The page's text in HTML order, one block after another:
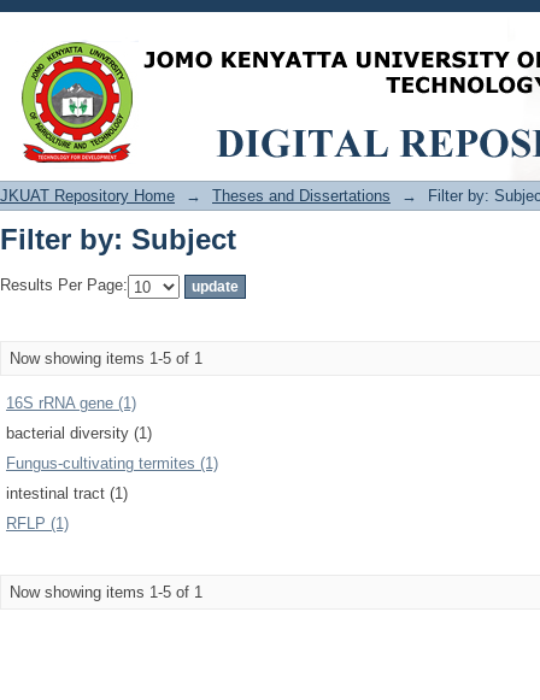
Filter by: Subject
JKUAT Repository Home → Theses and Dissertations → Filter by:
Filter by: Subject
Results Per Page:
Now showing items 1-5 of 1
16S rRNA gene (1)
bacterial diversity (1)
Fungus-cultivating termites (1)
intestinal tract (1)
RFLP (1)
Now showing items 1-5 of 1